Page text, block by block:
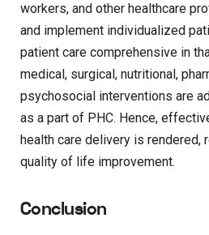
workers, and other healthcare
and implement individualized
patient care comprehensive in
medical, surgical, nutritional,
psychosocial interventions are
as a part of PHC. Hence,
health care delivery is rendered,
quality of life improvement.
Conclusion